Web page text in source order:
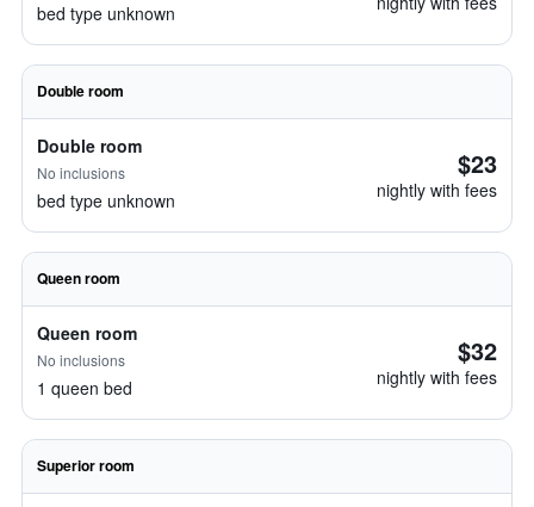
bed type unknown
Double room
Double room
No inclusions
bed type unknown
$23
nightly with fees
Queen room
Queen room
No inclusions
1 queen bed
$32
nightly with fees
Superior room